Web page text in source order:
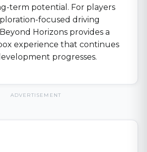
term potential. For players
focused driving
Horizons provides a
experience that continues
progresses.
ADVERTISEMENT